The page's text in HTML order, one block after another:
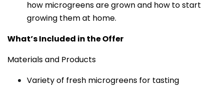
how microgreens are grown and how to start
growing them at home.
What’s Included in the Offer
Materials and Products
Variety of fresh microgreens for tasting